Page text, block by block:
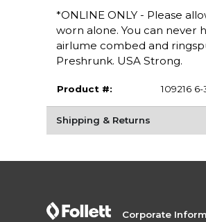
*ONLINE ONLY - Please
worn alone. You can never
airlume combed and
Preshrunk. USA Strong.
Product #: 109216
Shipping & Returns
Corporate